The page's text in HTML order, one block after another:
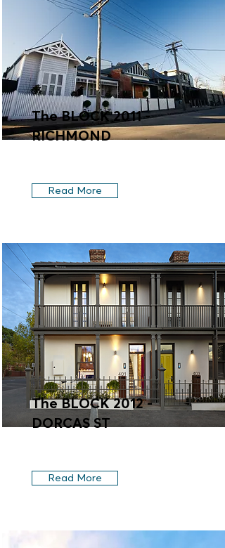
The BLOCK 2011 -
RICHMOND
Read More
The BLOCK 2012 -
DORCAS ST
Read More